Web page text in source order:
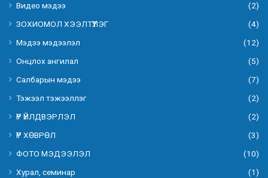
Видео мэдээ
(2)
ЗОХИОМОЛ ХЭЭЛТҮҮЛЭГ
(4)
Мэдээ мэдээлэл
(12)
Онцлох ангилал
(5)
Салбарын мэдээ
(7)
Тэжээл тэжээллэг
(2)
ҮР ҮЙЛДВЭРЛЭЛ
(2)
ҮР ХӨВРӨЛ
(3)
ФОТО МЭДЭЭЛЭЛ
(10)
Хурал, семинар
(1)